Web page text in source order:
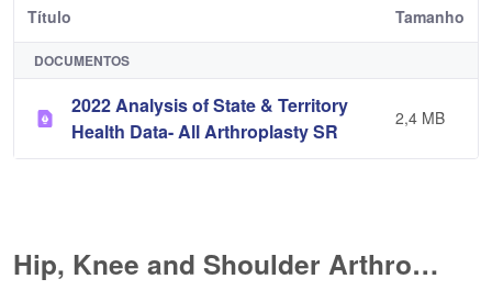
Título Tamanho
DOCUMENTOS
2022 Analysis of State & Territory
Health Data- All Arthroplasty SR
2,4 MB
Hip, Knee and Shoulder Arthroplasty